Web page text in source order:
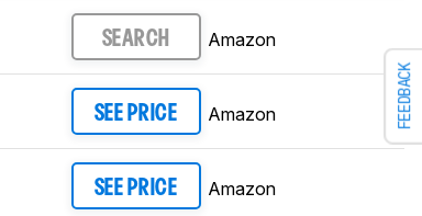
FEEDBACK
SEARCH Amazon
SEE PRICE Amazon
SEE PRICE Amazon